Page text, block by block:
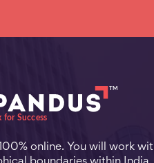
online. You will work